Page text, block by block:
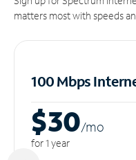
matters most with speeds
100 Mbps
$30/mo
for 1 year